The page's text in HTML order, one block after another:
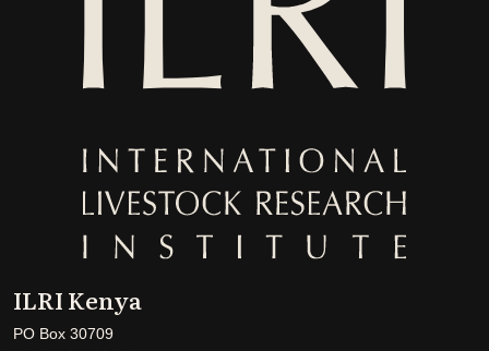
ILRI Kenya
PO Box 30709